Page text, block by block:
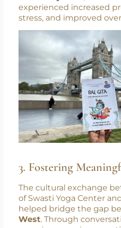
exchange of ideas about
encouraged spirituality in
home. Byintegrating
their daily lives
, the
experienced increased
stress, and improved
3. Fostering